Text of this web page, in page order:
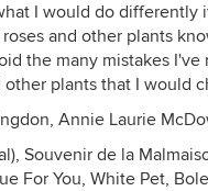
I would do differently
and other plants
the many mistakes
plants that I would
Annie Laurie
Souvenir de la
For You, White Pet,